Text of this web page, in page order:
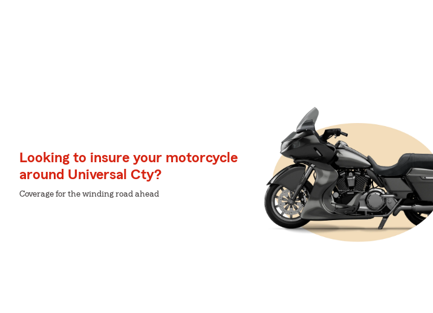
Looking to insure your motorcycle
around Universal Cty?
Coverage for the winding road ahead